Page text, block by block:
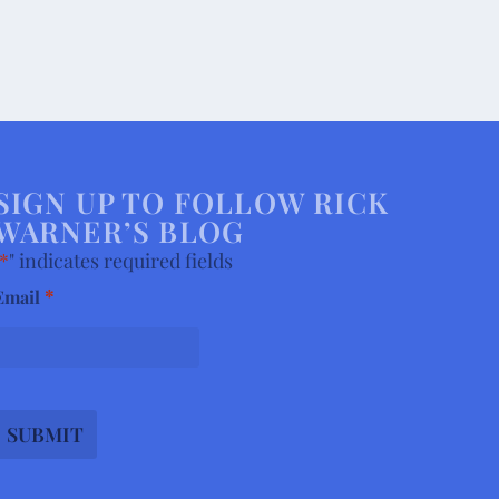
UP TO FOLLOW RICK
BLOG
" indicates required fields
*